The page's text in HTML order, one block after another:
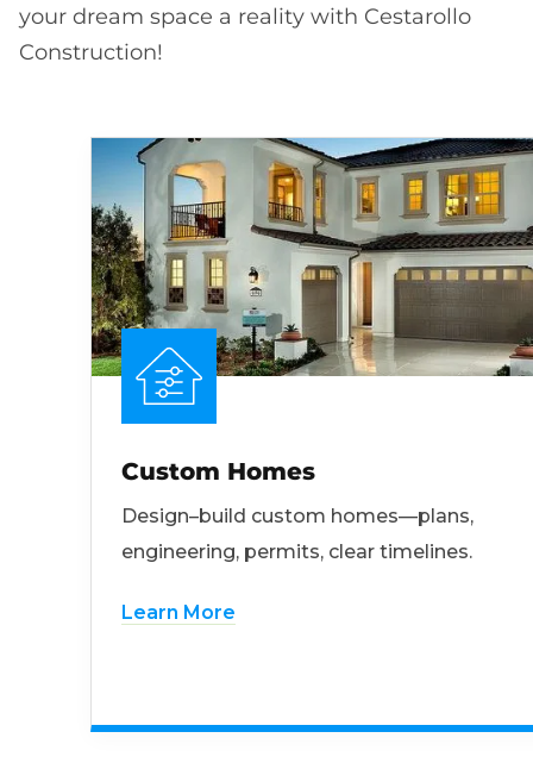
your dream space a reality with Cestarollo
Construction!
Custom Homes
Design–build custom homes—plans,
engineering, permits, clear timelines.
Learn More